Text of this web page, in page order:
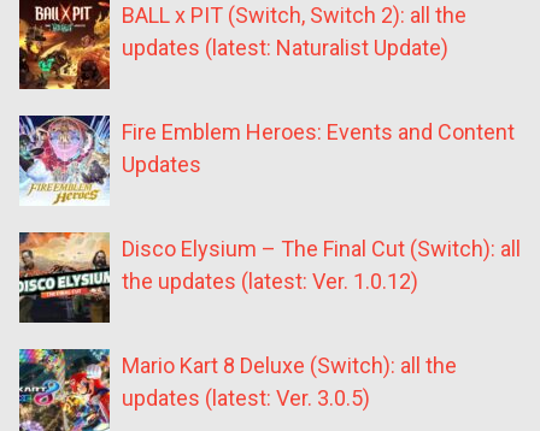
BALL x PIT (Switch, Switch 2): all the
updates (latest: Naturalist Update)
Fire Emblem Heroes: Events and Content
Updates
Disco Elysium – The Final Cut (Switch): all
the updates (latest: Ver. 1.0.12)
Mario Kart 8 Deluxe (Switch): all the
updates (latest: Ver. 3.0.5)